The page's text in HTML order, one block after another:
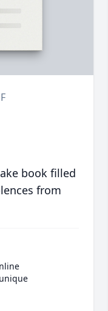
book filled
from